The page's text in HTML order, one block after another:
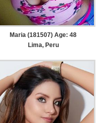
Maria (181507) Age: 48
Lima, Peru